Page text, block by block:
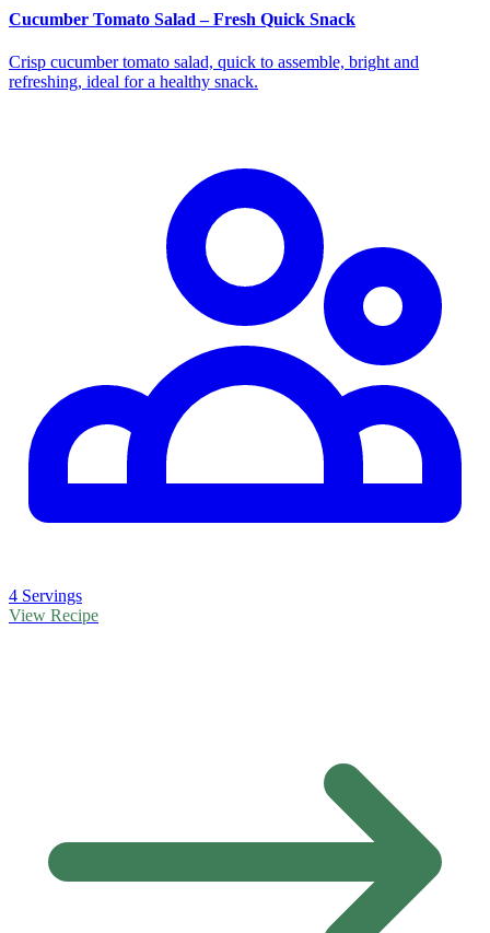
Cucumber Tomato Salad – Fresh Quick Snack
Crisp cucumber tomato salad, quick to assemble, bright and
refreshing, ideal for a healthy snack.
4 Servings
View Recipe